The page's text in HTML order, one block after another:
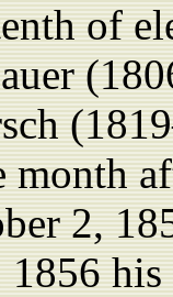
of
month
2,